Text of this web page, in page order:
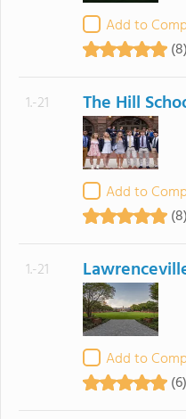
Add to
(8)
1.-21 The Hill
Add to
(8)
1.-21
Add to
(6)